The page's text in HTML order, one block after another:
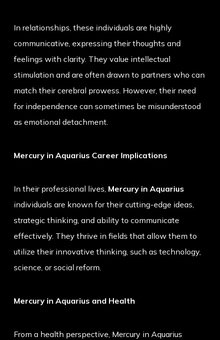
In relationships, these individuals are highly
communicative, expressing their thoughts and
feelings with clarity. They value intellectual
stimulation and are often drawn to partners who can
match their cerebral prowess. However, their need
for independence can sometimes be misunderstood
as emotional detachment.
Mercury in Aquarius Career Implications
In their professional lives, Mercury in Aquarius
individuals are known for their cutting-edge ideas,
strategic thinking, and ability to communicate
effectively. They thrive in fields that allow them to
utilize their innovative thinking, such as technology,
science, or social reform.
Mercury in Aquarius and Health
From a health perspective, Mercury in Aquarius